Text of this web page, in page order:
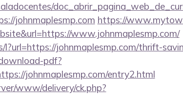
johnmaplesmp.com https://
www.johnmaplesmp.com/
l?url=https://johnmaplesmp.com/thrift-
pdf?
johnmaplesmp.com/entry2.html
www/delivery/ck.php?